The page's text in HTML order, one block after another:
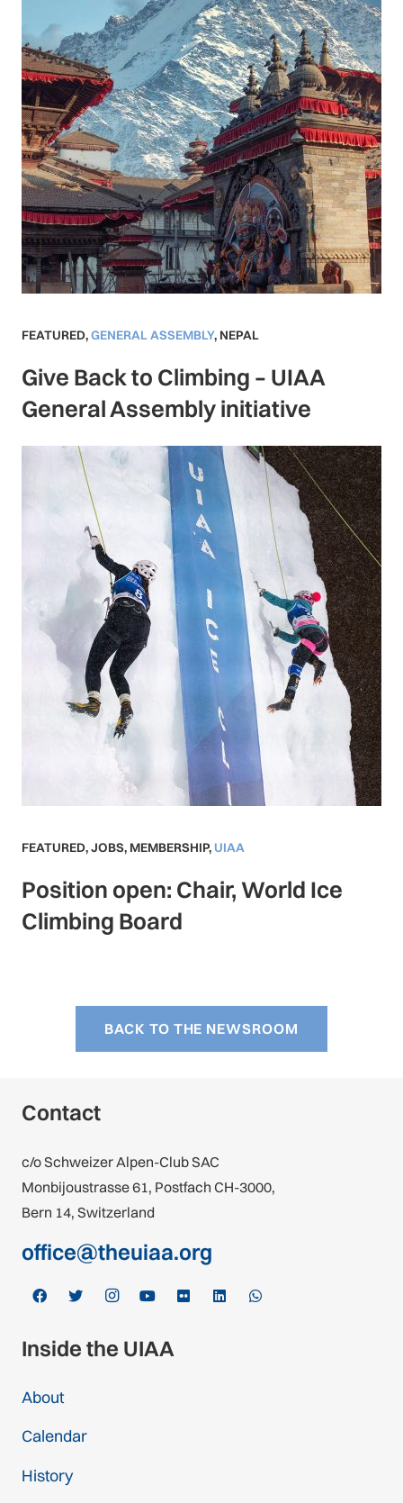
FEATURED,GENERAL ASSEMBLY, NEPAL
Give Back to Climbing – UIAA
General Assembly initiative
FEATURED,JOBS, MEMBERSHIP, UIAA
Position open: Chair, World Ice
Climbing Board
BACK TO THE NEWSROOM
Contact
c/o Schweizer Alpen-Club SAC
Monbijoustrasse 61, Postfach CH-3000,
Bern 14, Switzerland
office@theuiaa.org
Inside the UIAA
About
Calendar
History